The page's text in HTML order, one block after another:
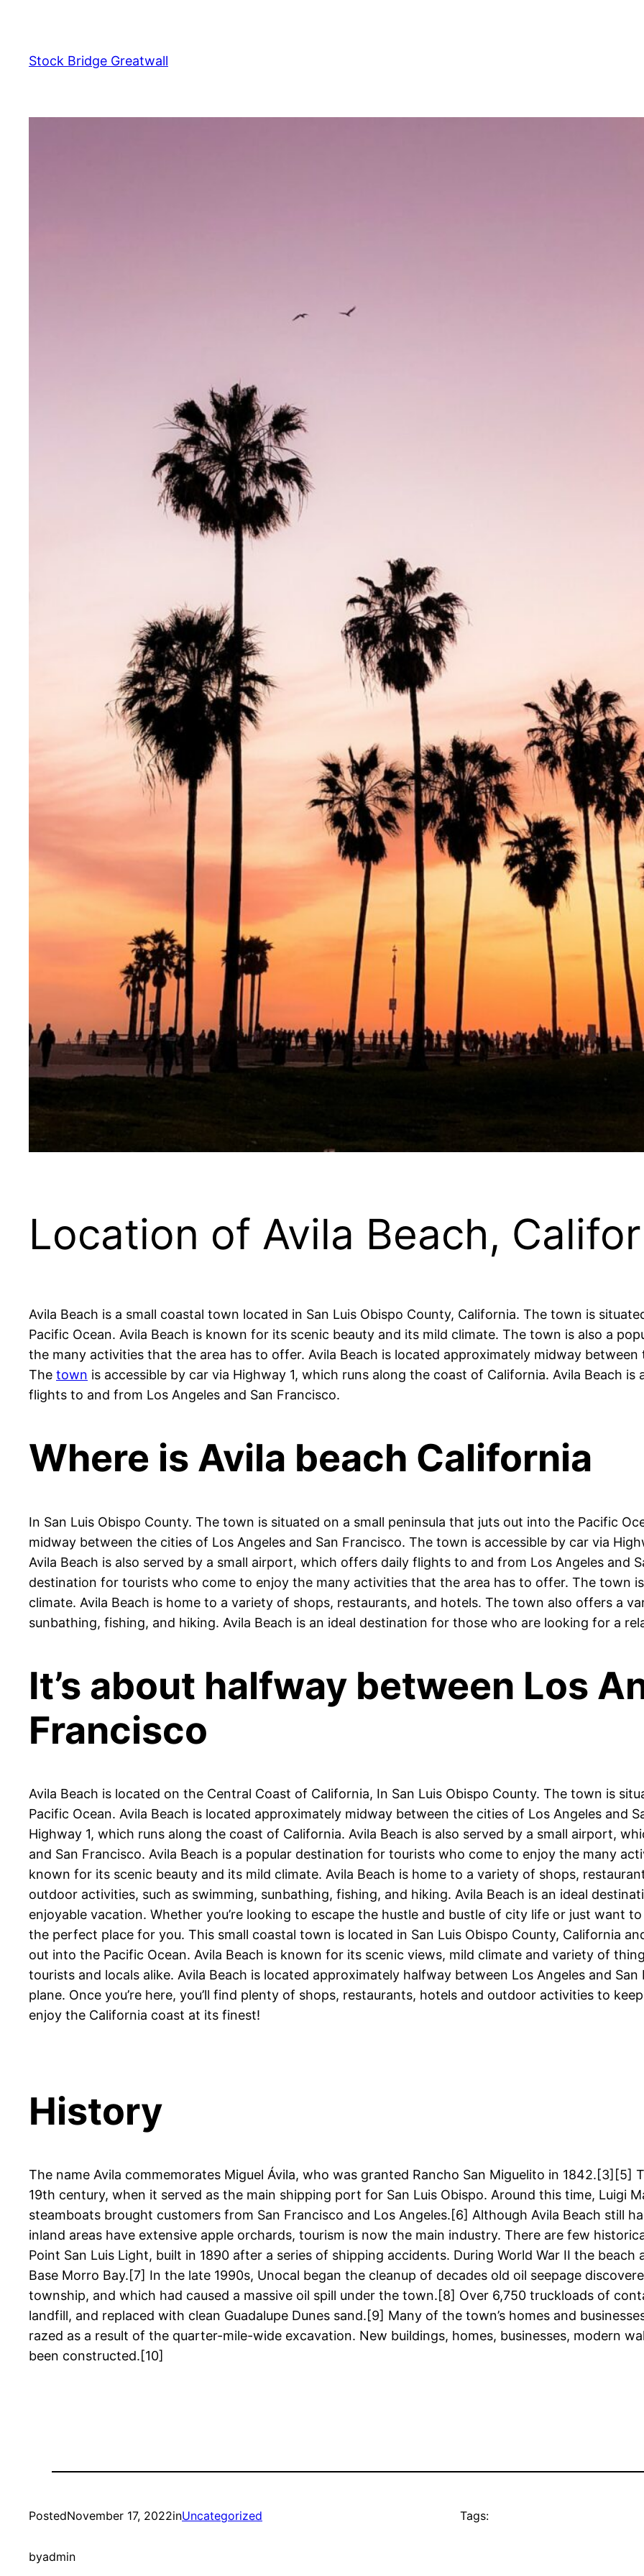
content
Stock Bridge Greatwall
Location of Avila Beach,
Avila Beach is a small coastal town located in San Luis Obispo County, California. The town is
Pacific Ocean. Avila Beach is known for its scenic beauty and its mild climate. The town is also a
the many activities that the area has to offer. Avila Beach is located approximately midway
The town is accessible by car via Highway 1, which runs along the coast of California. Avila Beach
flights to and from Los Angeles and San Francisco.
Where is Avila beach California
In San Luis Obispo County. The town is situated on a small peninsula that juts out into the Pacific
midway between the cities of Los Angeles and San Francisco. The town is accessible by car via
Avila Beach is also served by a small airport, which offers daily flights to and from Los Angeles and
destination for tourists who come to enjoy the many activities that the area has to offer. The town
climate. Avila Beach is home to a variety of shops, restaurants, and hotels. The town also offers a
sunbathing, fishing, and hiking. Avila Beach is an ideal destination for those who are looking for a
It’s about halfway between Los
Francisco
Avila Beach is located on the Central Coast of California, In San Luis Obispo County. The town is
Pacific Ocean. Avila Beach is located approximately midway between the cities of Los Angeles and
Highway 1, which runs along the coast of California. Avila Beach is also served by a small airport,
and San Francisco. Avila Beach is a popular destination for tourists who come to enjoy the many
known for its scenic beauty and its mild climate. Avila Beach is home to a variety of shops,
outdoor activities, such as swimming, sunbathing, fishing, and hiking. Avila Beach is an ideal
enjoyable vacation. Whether you’re looking to escape the hustle and bustle of city life or just want
the perfect place for you. This small coastal town is located in San Luis Obispo County, California
out into the Pacific Ocean. Avila Beach is known for its scenic views, mild climate and variety of
tourists and locals alike. Avila Beach is located approximately halfway between Los Angeles and
plane. Once you’re here, you’ll find plenty of shops, restaurants, hotels and outdoor activities to
enjoy the California coast at its finest!
History
The name Avila commemorates Miguel Ávila, who was granted Rancho San Miguelito in
19th century, when it served as the main shipping port for San Luis Obispo. Around this time, Luigi
steamboats brought customers from San Francisco and Los Angeles.[6] Although Avila Beach still
inland areas have extensive apple orchards, tourism is now the main industry. There are few
Point San Luis Light, built in 1890 after a series of shipping accidents. During World War II the
Base Morro Bay.[7] In the late 1990s, Unocal began the cleanup of decades old oil seepage
township, and which had caused a massive oil spill under the town.[8] Over 6,750 truckloads of
landfill, and replaced with clean Guadalupe Dunes sand.[9] Many of the town’s homes and
razed as a result of the quarter-mile-wide excavation. New buildings, homes, businesses, modern
been constructed.[10]
PostedNovember 17, 2022inUncategorized
byadmin
Tags: